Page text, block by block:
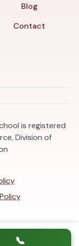
Blog
Contact
is registered
Division of
📞